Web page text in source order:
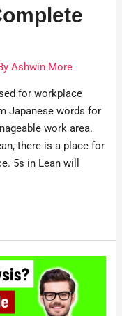
Ashwin More
for workplace
Japanese words for
work area.
there is a place for
5s in Lean will